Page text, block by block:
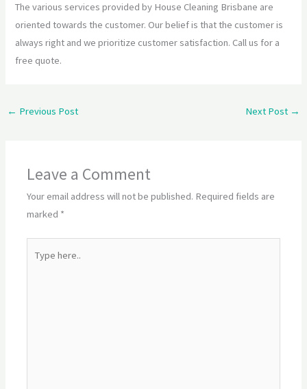
The various services provided by House Cleaning Brisbane are
oriented towards the customer. Our belief is that the customer is
always right and we prioritize customer satisfaction. Call us for a
free quote.
← Previous Post Next Post →
Leave a Comment
Your email address will not be published. Required fields are
marked *
here..